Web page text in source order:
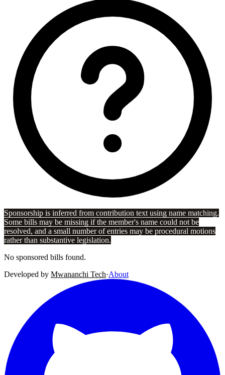
Sponsorship is inferred from contribution text using name matching.
Some bills may be missing if the member's name could not be
resolved, and a small number of entries may be procedural motions
rather than substantive legislation.
No sponsored bills found.
Developed by Mwananchi Tech·About